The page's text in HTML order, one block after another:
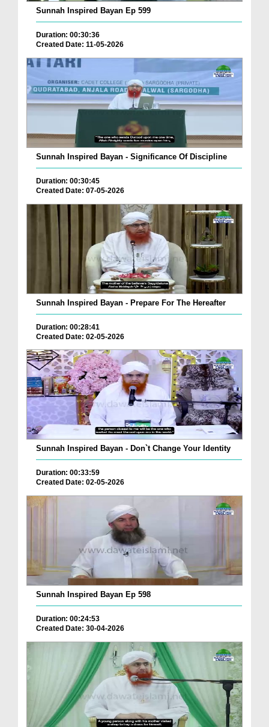
Sunnah Inspired Bayan Ep 599
Duration: 00:30:36
Created Date: 11-05-2026
Sunnah Inspired Bayan - Significance Of Discipline
Duration: 00:30:45
Created Date: 07-05-2026
Sunnah Inspired Bayan - Prepare For The Hereafter
Duration: 00:28:41
Created Date: 02-05-2026
Sunnah Inspired Bayan - Don`t Change Your Identity
Duration: 00:33:59
Created Date: 02-05-2026
Sunnah Inspired Bayan Ep 598
Duration: 00:24:53
Created Date: 30-04-2026